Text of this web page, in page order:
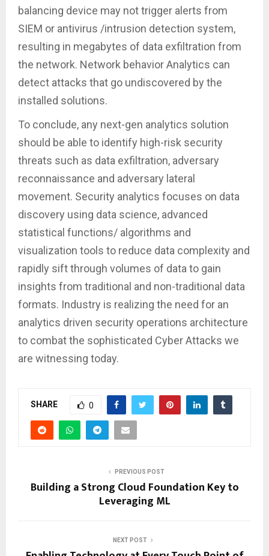
balancing device may not trigger alerts from
SIEM or antivirus /intrusion detection system,
resulting in megabytes of data exfiltration from
the network. Network behavior Analytics can
detect attacks that go undiscovered by the
installed solutions.
To conclude, any next-gen analytics solution
should be able to identify high-risk security
threats such as data exfiltration, adversary
reconnaissance and adversary lateral
movement. Security analytics focuses on data
discovery using data science, advanced
statistical functions/ algorithms and
visualization tools to reduce data complexity and
rapidly sift through volumes of data to gain
insights from traditional and non-traditional data
formats. Industry is realizing the need for an
analytics driven security operations architecture
to combat the sophisticated Cyber Attacks we
are witnessing today.
SHARE 0
PREVIOUS POST
Building a Strong Cloud Foundation Key to
Leveraging ML
NEXT POST